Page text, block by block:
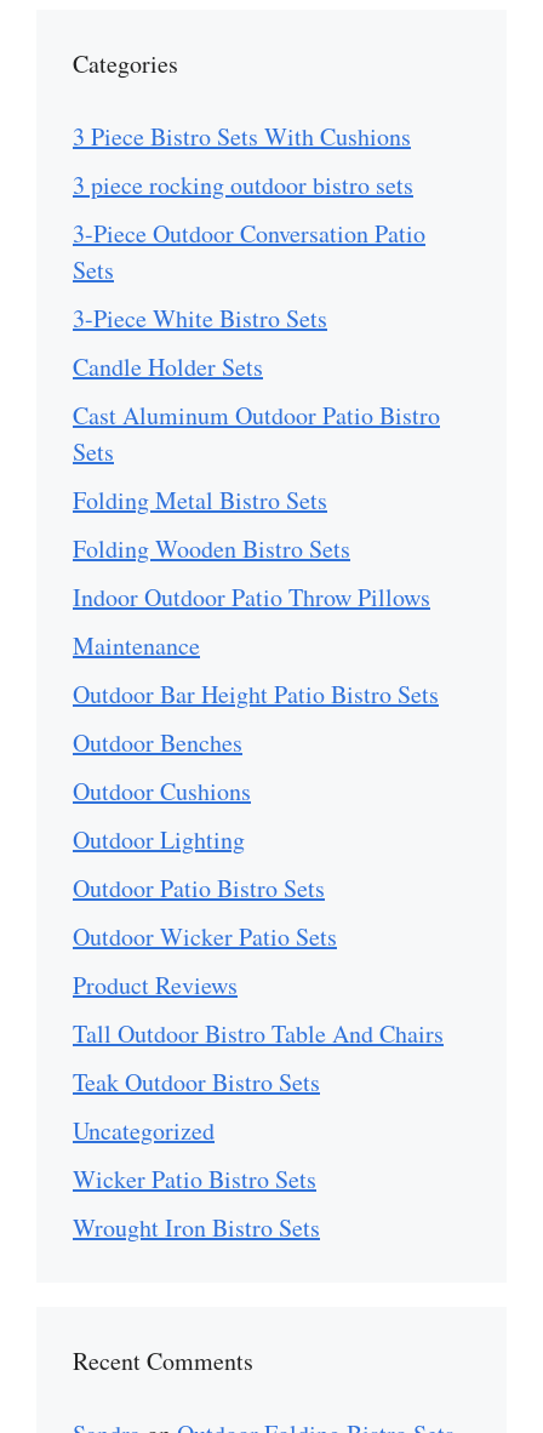
Categories
3 Piece Bistro Sets With Cushions
3 piece rocking outdoor bistro sets
3-Piece Outdoor Conversation Patio
Sets
3-Piece White Bistro Sets
Candle Holder Sets
Cast Aluminum Outdoor Patio Bistro
Sets
Folding Metal Bistro Sets
Folding Wooden Bistro Sets
Indoor Outdoor Patio Throw Pillows
Maintenance
Outdoor Bar Height Patio Bistro Sets
Outdoor Benches
Outdoor Cushions
Outdoor Lighting
Outdoor Patio Bistro Sets
Outdoor Wicker Patio Sets
Product Reviews
Tall Outdoor Bistro Table And Chairs
Teak Outdoor Bistro Sets
Uncategorized
Wicker Patio Bistro Sets
Wrought Iron Bistro Sets
Recent Comments